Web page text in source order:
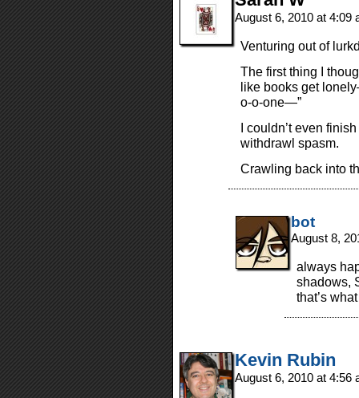
August 6, 2010 at 4:09
Venturing out of
The first thing I
like books get
o-o-one—”
I couldn’t even
withdrawl spasm.
Crawling back into
bot
August 8,
always
shadows,
that’s
Kevin Rubin
August 6, 2010 at 4:56